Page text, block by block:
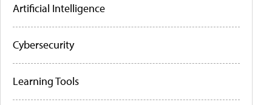
Artificial Intelligence
Cybersecurity
Learning Tools